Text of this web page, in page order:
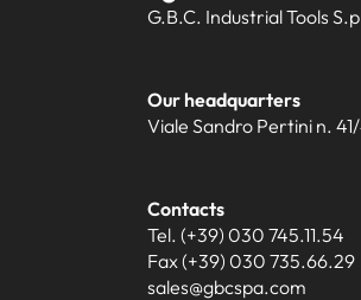
G.B.C. Industrial Tools
Our headquarters
Viale Sandro Pertini n.
Contacts
Tel. (+39) 030 745.11.54
Fax (+39) 030 735.66.29
sales@gbcspa.com